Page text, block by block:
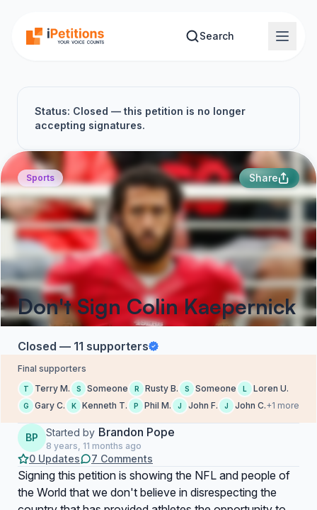
Search
Status: Closed — this petition is no longer
accepting signatures.
Sports Share
Don't Sign Colin Kaepernick
Closed — 11 supporters
Final supporters
T Terry M. S Someone R Rusty B. S Someone L Loren U.
G Gary C. K Kenneth T. P Phil M. J John F. J John C.+1 more
BP Started by Brandon Pope
8 years, 11 months ago
0 Updates 7 Comments
Signing this petition is showing the NFL and people of
the World that we don't believe in disrespecting the